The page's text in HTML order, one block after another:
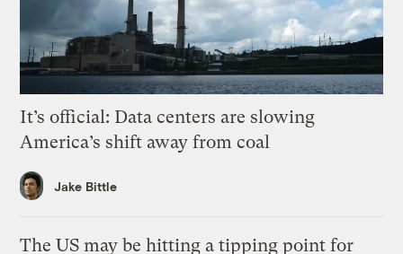
It’s official: Data centers are slowing
America’s shift away from coal
Jake Bittle
The US may be hitting a tipping point for